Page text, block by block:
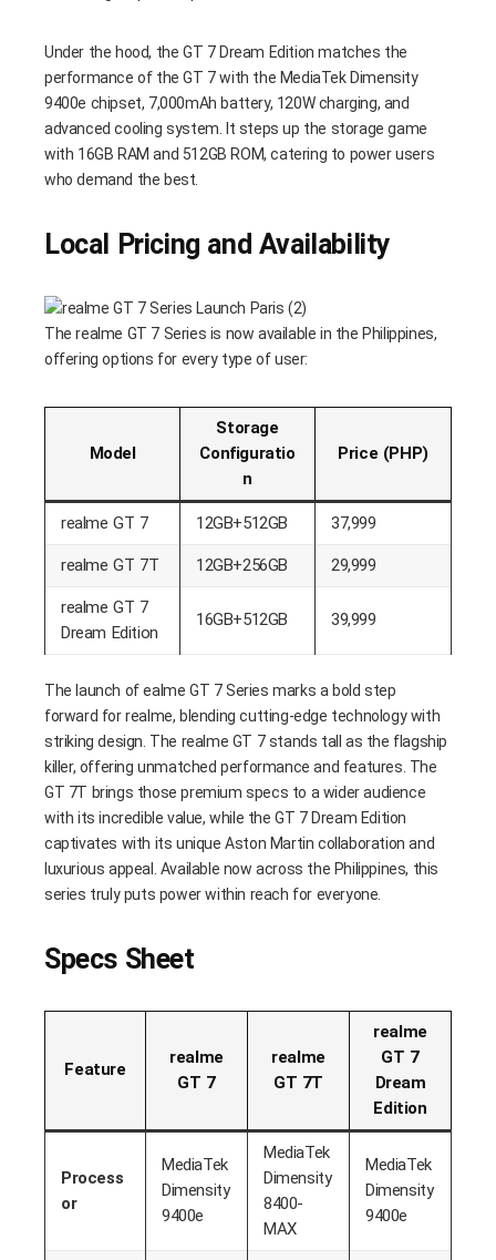
Under the hood, the GT 7 Dream Edition matches the
performance of the GT 7 with the MediaTek Dimensity
9400e chipset, 7,000mAh battery, 120W charging, and
advanced cooling system. It steps up the storage game
with 16GB RAM and 512GB ROM, catering to power users
who demand the best.
Local Pricing and Availability
The realme GT 7 Series is now available in the Philippines,
offering options for every type of user:
Model
Storage
Configuratio
n
Price (PHP)
realme GT 7 12GB+512GB 37,999
realme GT 7T 12GB+256GB 29,999
realme GT 7
Dream Edition
16GB+512GB 39,999
The launch of ealme GT 7 Series marks a bold step
forward for realme, blending cutting-edge technology with
striking design. The realme GT 7 stands tall as the flagship
killer, offering unmatched performance and features. The
GT 7T brings those premium specs to a wider audience
with its incredible value, while the GT 7 Dream Edition
captivates with its unique Aston Martin collaboration and
luxurious appeal. Available now across the Philippines, this
series truly puts power within reach for everyone.
Specs Sheet
Feature
realme
GT 7
realme
GT 7T
realme
GT 7
Dream
Edition
Process
or
MediaTek
Dimensity
9400e
MediaTek
Dimensity
8400-
MAX
MediaTek
Dimensity
9400e